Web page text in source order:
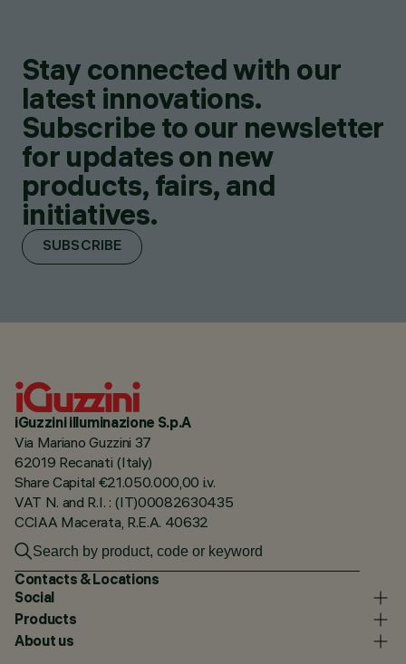
Stay connected with our
latest innovations.
Subscribe to our newsletter
for updates on new
products, fairs, and
initiatives.
SUBSCRIBE
iGuzzini illuminazione S.p.A
Via Mariano Guzzini 37
62019 Recanati (Italy)
Share Capital €21.050.000,00 i.v.
VAT N. and R.I. : (IT)00082630435
CCIAA Macerata, R.E.A. 40632
Contacts & Locations
Social
Products
About us